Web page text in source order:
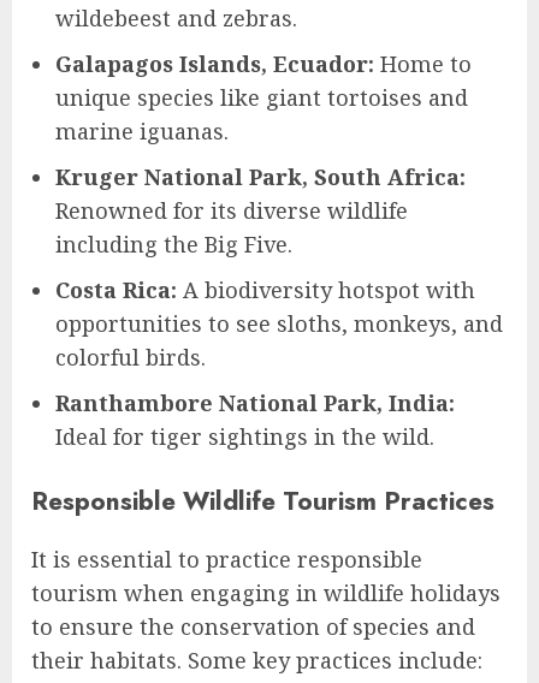
wildebeest and zebras.
Galapagos Islands, Ecuador: Home to
unique species like giant tortoises and
marine iguanas.
Kruger National Park, South Africa:
Renowned for its diverse wildlife
including the Big Five.
Costa Rica: A biodiversity hotspot with
opportunities to see sloths, monkeys, and
colorful birds.
Ranthambore National Park, India:
Ideal for tiger sightings in the wild.
Responsible Wildlife Tourism Practices
It is essential to practice responsible
tourism when engaging in wildlife holidays
to ensure the conservation of species and
their habitats. Some key practices include: